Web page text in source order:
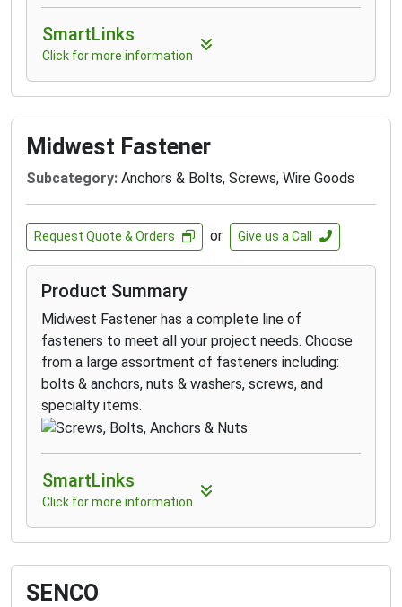
SmartLinks
Click for more information
Midwest Fastener
Subcategory: Anchors & Bolts, Screws, Wire Goods
Request Quote & Orders or Give us a Call
Product Summary
Midwest Fastener has a complete line of
fasteners to meet all your project needs. Choose
from a large assortment of fasteners including:
bolts & anchors, nuts & washers, screws, and
specialty items.
SmartLinks
Click for more information
SENCO